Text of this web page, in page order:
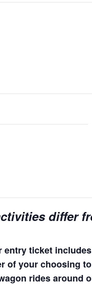
differ
entry ticket
of your choosing
rides around